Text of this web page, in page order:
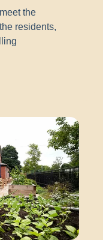
the
residents,